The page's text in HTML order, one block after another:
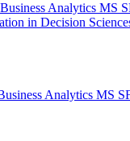
Analytics MS
in Decision
Analytics MS